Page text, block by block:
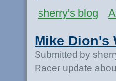
sherry's blog
Mike Dion's
Submitted by
Racer update